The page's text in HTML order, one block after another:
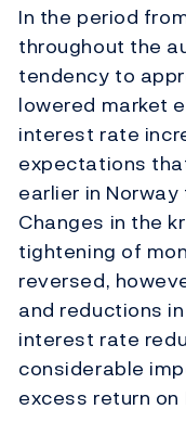
In the period
throughout the
tendency to
lowered market
interest rate
expectations
earlier in
Changes in the
tightening of
reversed,
and reductions
interest rate
considerable
excess return